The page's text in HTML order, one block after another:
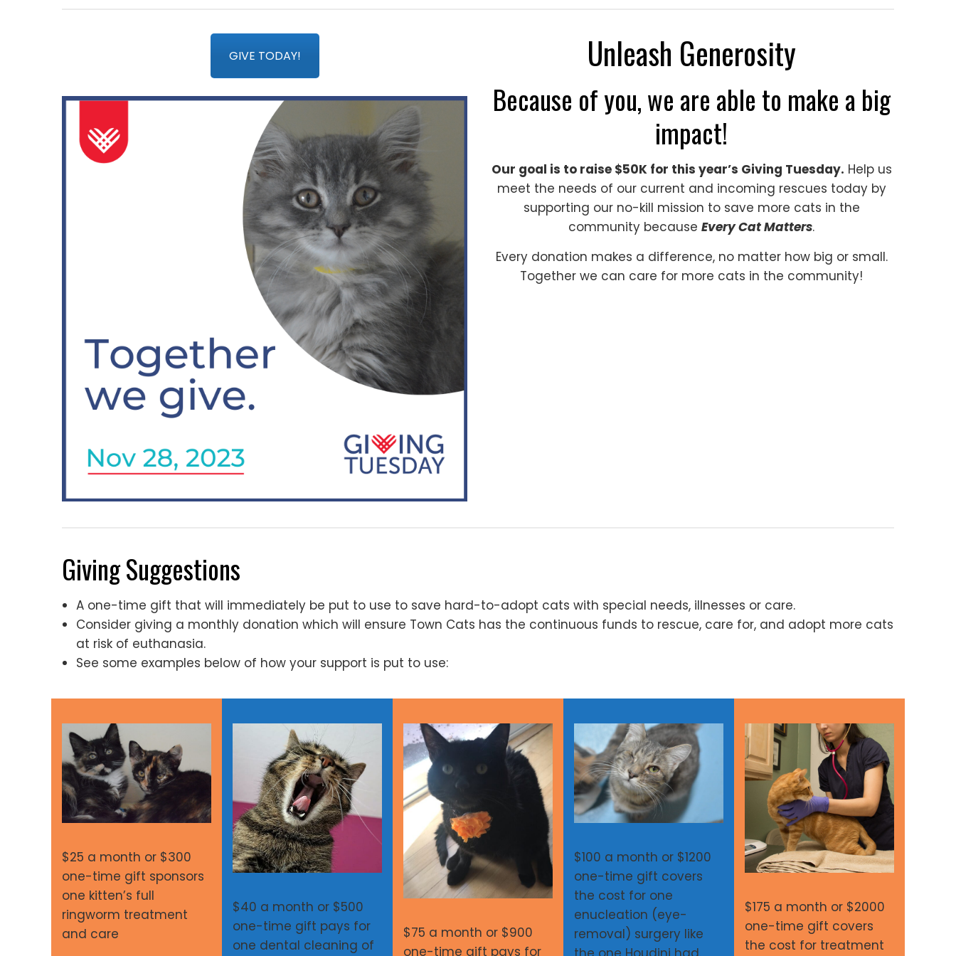
GIVE TODAY! Unleash Generosity
Because of you, we are able to make a big
impact!
Our goal is to raise $50K for this year’s Giving Tuesday. Help us
meet the needs of our current and incoming rescues today by
supporting our no-kill mission to save more cats in the
community because Every Cat Matters.
Every donation makes a difference, no matter how big or small.
Together we can care for more cats in the community!
Giving Suggestions
A one-time gift that will immediately be put to use to save hard-to-adopt cats with special needs, illnesses or care.
Consider giving a monthly donation which will ensure Town Cats has the continuous funds to rescue, care for, and adopt more cats
at risk of euthanasia.
See some examples below of how your support is put to use:
$25 a month or $300
one-time gift sponsors
one kitten’s full
ringworm treatment
and care
$40 a month or $500
one-time gift pays for
one dental cleaning of
$75 a month or $900
one-time gift pays for
$100 a month or $1200
one-time gift covers
the cost for one
enucleation (eye-
removal) surgery like
$175 a month or $2000
one-time gift covers
the cost for treatment